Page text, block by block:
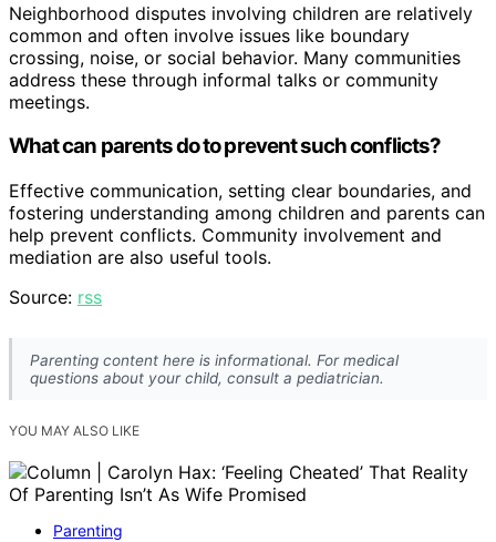
Neighborhood disputes involving children are relatively
common and often involve issues like boundary
crossing, noise, or social behavior. Many communities
address these through informal talks or community
meetings.
What can parents do to prevent such conflicts?
Effective communication, setting clear boundaries, and
fostering understanding among children and parents can
help prevent conflicts. Community involvement and
mediation are also useful tools.
Source: rss
Parenting content here is informational. For medical
questions about your child, consult a pediatrician.
YOU MAY ALSO LIKE
Parenting